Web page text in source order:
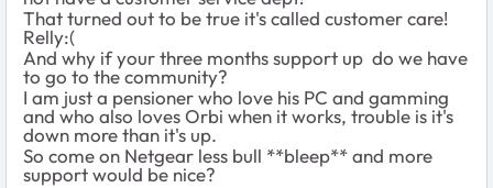
That turned out to be true it's called customer care!
Relly:(
And why if your three months support up do we have
to go to the community?
I am just a pensioner who love his PC and gamming
and who also loves Orbi when it works, trouble is it's
down more than it's up.
So come on Netgear less bull **bleep** and more
support would be nice?